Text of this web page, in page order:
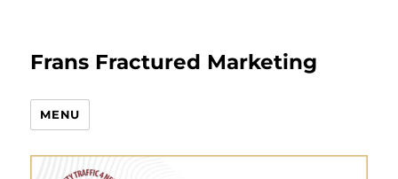
Frans Fractured Marketing
MENU